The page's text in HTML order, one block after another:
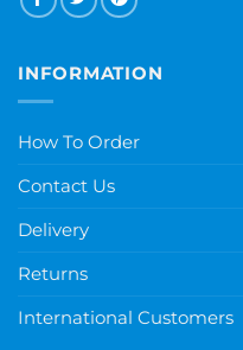
INFORMATION
How To Order
Contact Us
Delivery
Returns
International Customers